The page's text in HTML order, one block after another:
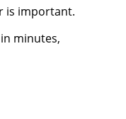
is important.
minutes,